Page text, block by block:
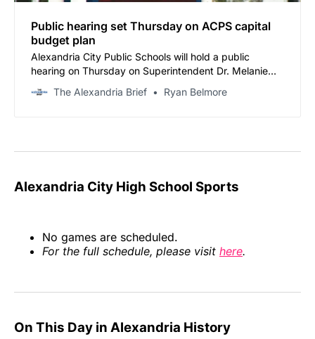
Public hearing set Thursday on ACPS capital
budget plan
Alexandria City Public Schools will hold a public
hearing on Thursday on Superintendent Dr. Melanie
improvement plan for fiscal years 2027-2036.
The Alexandria Brief Ryan Belmore
Alexandria City High School Sports
No games are scheduled.
For the full schedule, please visit here.
On This Day in Alexandria History